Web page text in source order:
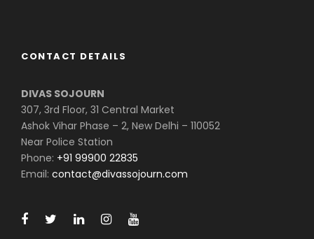
CONTACT DETAILS
DIVAS SOJOURN
307, 3rd Floor, 31 Central Market
Ashok Vihar Phase – 2, New Delhi – 110052
Near Police Station
Phone: +91 99900 22835
Email: contact@divassojourn.com